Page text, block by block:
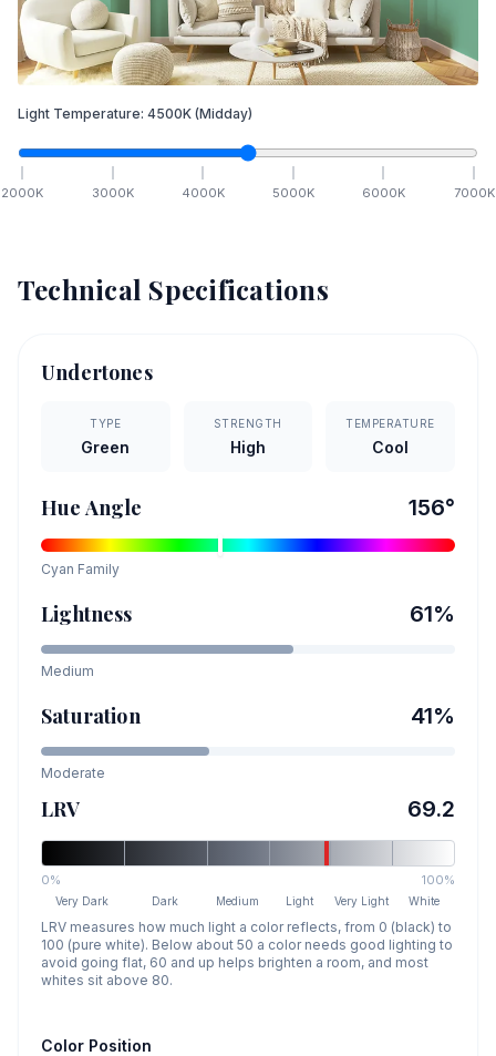
Light Temperature: 4500K (Midday)
2000K 3000K 4000K 5000K 6000K 7000K
Technical Specifications
Undertones
TYPE
Green
STRENGTH
High
TEMPERATURE
Cool
Hue Angle 156°
Cyan Family
Lightness 61%
Medium
Saturation 41%
Moderate
LRV 69.2
0% 100%
Very Dark Dark Medium Light Very Light White
LRV measures how much light a color reflects, from 0 (black) to
100 (pure white). Below about 50 a color needs good lighting to
avoid going flat, 60 and up helps brighten a room, and most
whites sit above 80.
Color Position